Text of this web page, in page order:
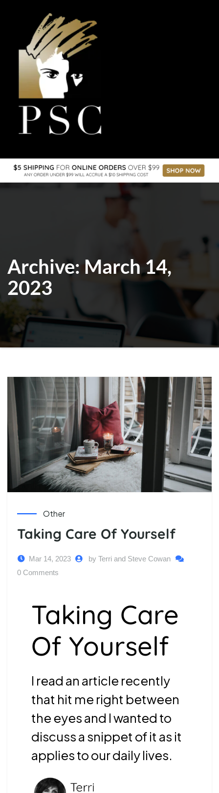
the space online
Archive: March 14,
2023
Other
Taking Care Of Yourself
Mar 14, 2023
by Terri and Steve Cowan
0 Comments
Taking Care
Of Yourself
I read an article recently
that hit me right between
the eyes and I wanted to
discuss a snippet of it as it
applies to our daily lives.